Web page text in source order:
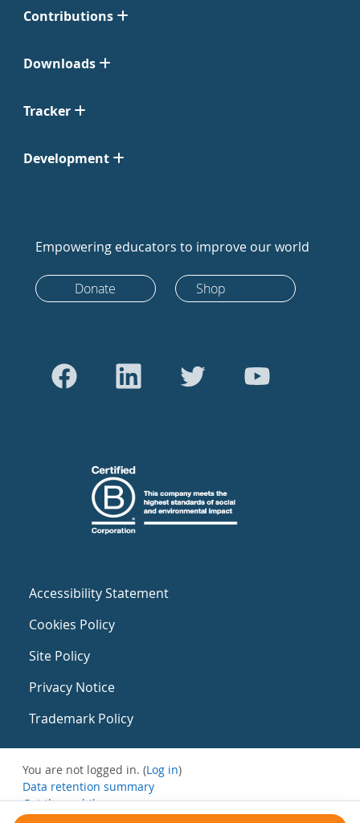
Contributions
Downloads
Tracker
Development
Empowering educators to improve our world
Donate Shop
Accessibility Statement
Cookies Policy
Site Policy
Privacy Notice
Trademark Policy
You are not logged in. (Log in)
Data retention summary
Get the mobile app